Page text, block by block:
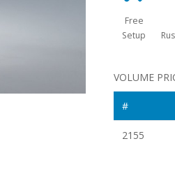
Free
Setup
VOLUME
#
2155